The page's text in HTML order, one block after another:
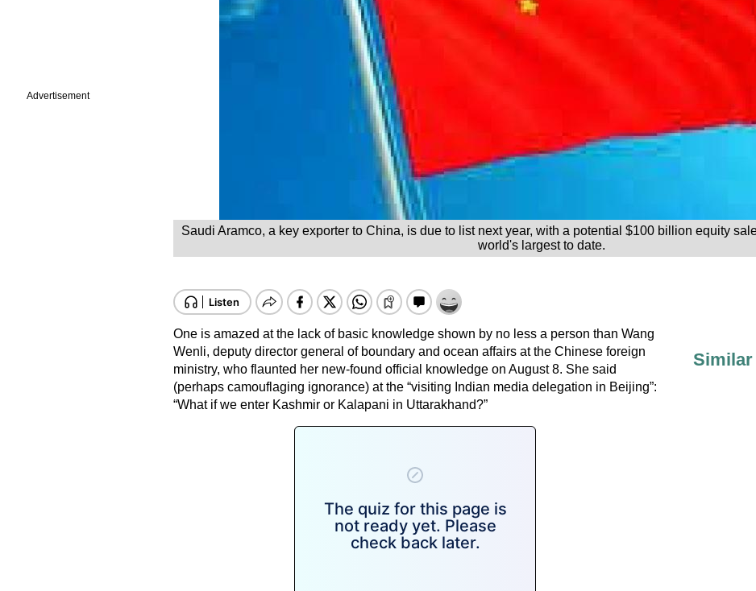
Advertisement
Saudi Aramco, a key exporter to China, is due to list next year, with a potential $100 billion equity
world's largest to date.
One is amazed at the lack of basic knowledge shown by no less a person than Wang
Wenli, deputy director general of boundary and ocean affairs at the Chinese foreign
ministry, who flaunted her new-found official knowledge on August 8. She said
(perhaps camouflaging ignorance) at the “visiting Indian media delegation in Beijing”:
“What if we enter Kashmir or Kalapani in Uttarakhand?”